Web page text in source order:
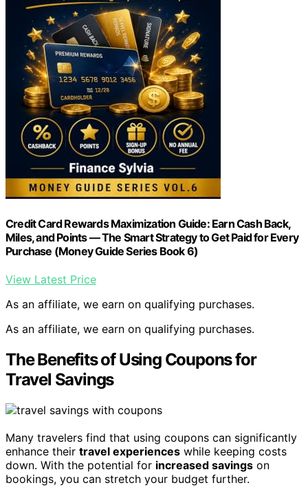
Credit Card Rewards Maximization Guide: Earn Cash Back,
Miles, and Points — The Smart Strategy to Get Paid for Every
Purchase (Money Guide Series Book 6)
View Latest Price
As an affiliate, we earn on qualifying purchases.
As an affiliate, we earn on qualifying purchases.
The Benefits of Using Coupons for
Travel Savings
Many travelers find that using coupons can significantly
enhance their travel experiences while keeping costs
down. With the potential for increased savings on
bookings, you can stretch your budget further.